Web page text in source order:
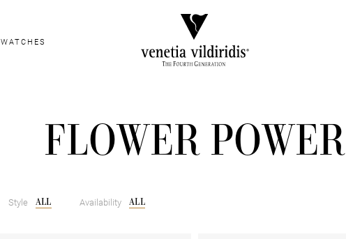
WATCHES
FLOWER POWER
Style ALL Availability ALL